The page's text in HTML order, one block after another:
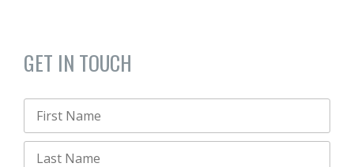
GET IN TOUCH